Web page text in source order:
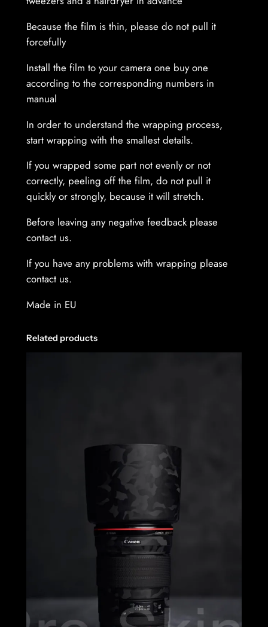
Because the film is thin, please do not pull it
forcefully
Install the film to your camera one buy one
according to the corresponding numbers in
manual
In order to understand the wrapping process,
start wrapping with the smallest details.
If you wrapped some part not evenly or not
correctly, peeling off the film, do not pull it
quickly or strongly, because it will stretch.
Before leaving any negative feedback please
contact us.
If you have any problems with wrapping please
contact us.
Made in EU
Related products